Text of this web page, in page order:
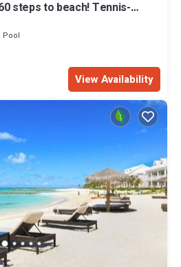
steps to beach! Tennis-
Pool
View Availability